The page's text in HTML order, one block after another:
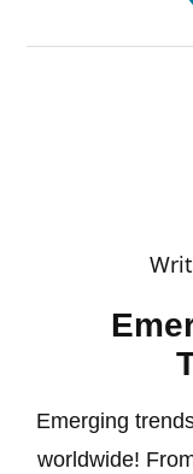
Emerging
worldwide!